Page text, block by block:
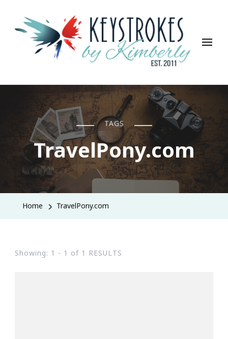
Keystrokes By Kimberly
Life, Style, Travel & Everything In Between
TAGS
TravelPony.com
Home TravelPony.com
Showing: 1 - 1 of 1 RESULTS